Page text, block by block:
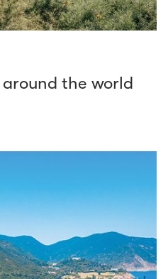
the world